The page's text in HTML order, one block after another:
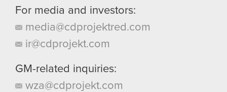
For media and investors:
media@cdprojektred.com
ir@cdprojekt.com
GM-related inquiries:
wza@cdprojekt.com